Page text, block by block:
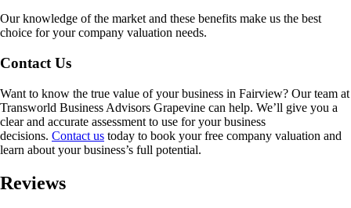
Our knowledge of the market and these benefits make us the best
choice for your company valuation needs.
Contact Us
Want to know the true value of your business in Fairview? Our team at
Transworld Business Advisors Grapevine can help. We’ll give you a
clear and accurate assessment to use for your business
decisions. Contact us today to book your free company valuation and
learn about your business’s full potential.
Reviews